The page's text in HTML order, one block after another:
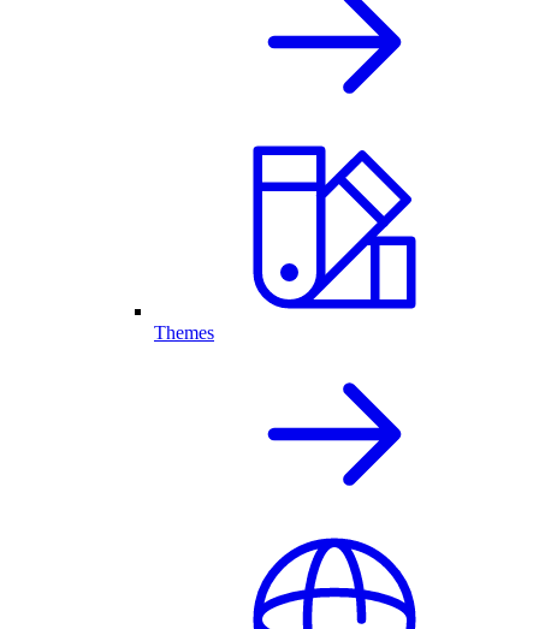
Themes